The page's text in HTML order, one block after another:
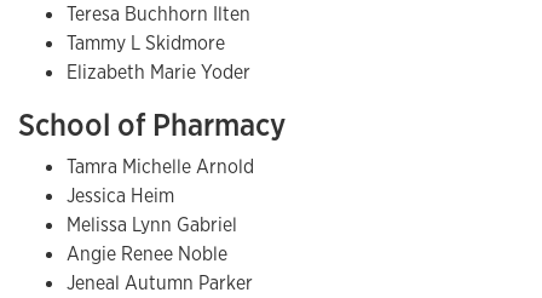
Teresa Buchhorn Ilten
Tammy L Skidmore
Elizabeth Marie Yoder
School of Pharmacy
Tamra Michelle Arnold
Jessica Heim
Melissa Lynn Gabriel
Angie Renee Noble
Jeneal Autumn Parker